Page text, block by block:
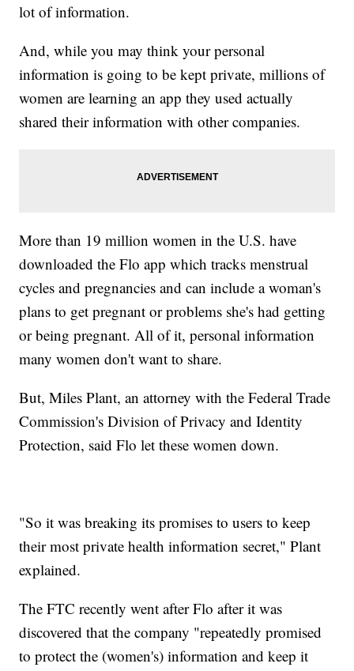
lot of information.
And, while you may think your personal
information is going to be kept private, millions of
women are learning an app they used actually
shared their information with other companies.
More than 19 million women in the U.S. have
downloaded the Flo app which tracks menstrual
cycles and pregnancies and can include a woman's
plans to get pregnant or problems she's had getting
or being pregnant. All of it, personal information
many women don't want to share.
But, Miles Plant, an attorney with the Federal Trade
Commission's Division of Privacy and Identity
Protection, said Flo let these women down.
"So it was breaking its promises to users to keep
their most private health information secret," Plant
explained.
The FTC recently went after Flo after it was
discovered that the company "repeatedly promised
to protect the (women's) information and keep it